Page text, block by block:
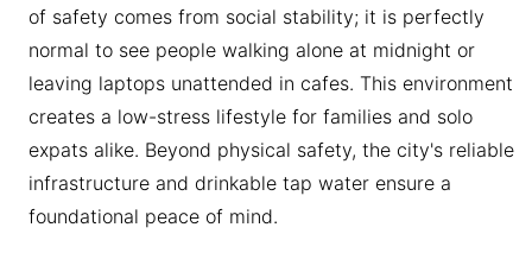
of safety comes from social stability; it is perfectly
normal to see people walking alone at midnight or
leaving laptops unattended in cafes. This environment
creates a low-stress lifestyle for families and solo
expats alike. Beyond physical safety, the city's reliable
infrastructure and drinkable tap water ensure a
foundational peace of mind.